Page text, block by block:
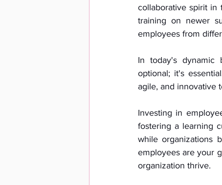
collaborative spirit in
training on newer
employees from
In today's dynamic
optional; it's
agile, and innovative
Investing in
fostering a learning
while organizations
employees are your
organization thrive.